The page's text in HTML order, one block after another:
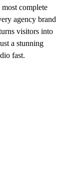
complete
agency brand
visitors into
a stunning
fast.